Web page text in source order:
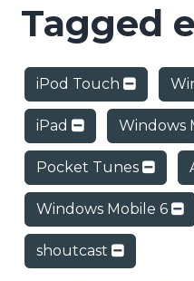
Tagged
iPod Touch
iPad Windows
Pocket Tunes
Windows Mobile 6
shoutcast